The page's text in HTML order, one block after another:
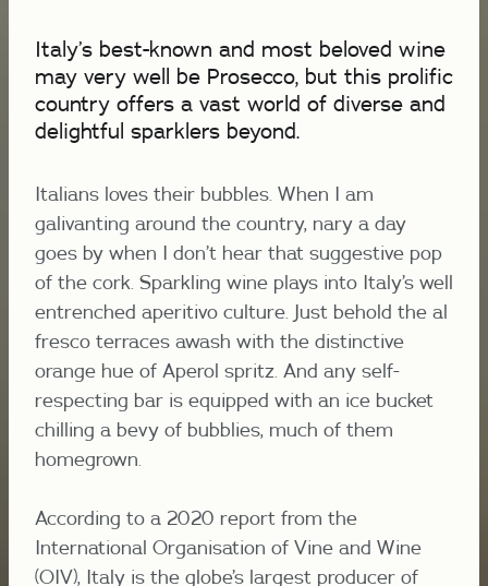
Italy’s best-known and most beloved wine
may very well be Prosecco, but this prolific
country offers a vast world of diverse and
delightful sparklers beyond.
Italians loves their bubbles. When I am
galivanting around the country, nary a day
goes by when I don’t hear that suggestive pop
of the cork. Sparkling wine plays into Italy’s well
entrenched aperitivo culture. Just behold the al
fresco terraces awash with the distinctive
orange hue of Aperol spritz. And any self-
respecting bar is equipped with an ice bucket
chilling a bevy of bubblies, much of them
homegrown.
According to a 2020 report from the
International Organisation of Vine and Wine
(OIV), Italy is the globe’s largest producer of